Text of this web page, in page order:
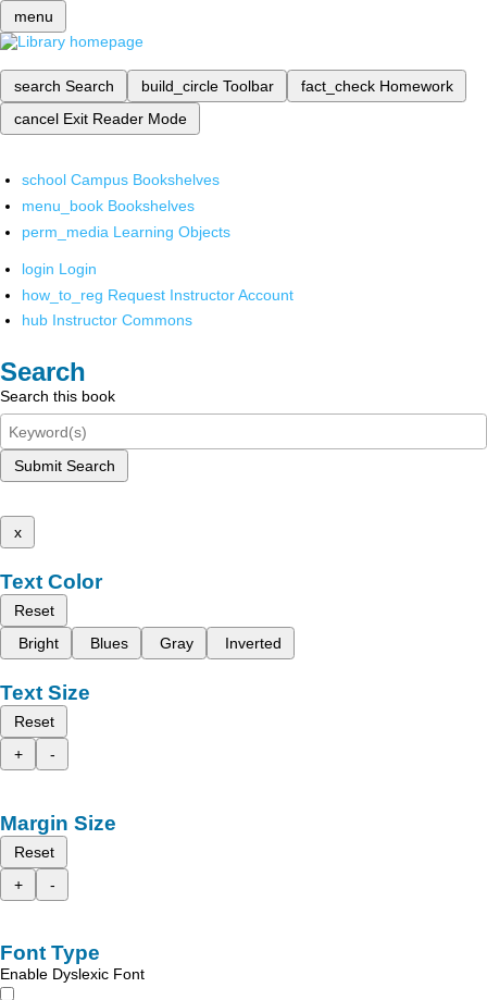
menu
search Search build_circle Toolbar fact_check Homework
cancel Exit Reader Mode
school Campus Bookshelves
menu_book Bookshelves
perm_media Learning Objects
login Login
how_to_reg Request Instructor Account
hub Instructor Commons
Search
Search this book
Submit Search
x
Text Color
Reset
Bright
Blues Gray Inverted
Text Size
Reset
+
-
Margin Size
Reset
+
-
Font Type
Enable Dyslexic Font